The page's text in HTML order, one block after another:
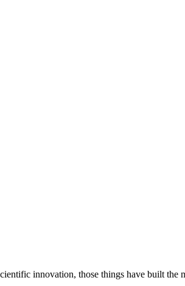
innovation, those things have built